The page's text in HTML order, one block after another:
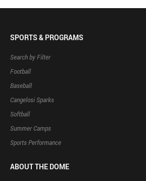
SPORTS & PROGRAMS
Search by Filter
Football
Baseball
Cangelosi Sparks
Softball
Summer Camps
Sports Performance
ABOUT THE DOME